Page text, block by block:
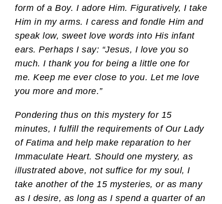
form of a Boy. I adore Him. Figuratively, I take
Him in my arms. I caress and fondle Him and
speak low, sweet love words into His infant
ears. Perhaps I say: “Jesus, I love you so
much. I thank you for being a little one for
me. Keep me ever close to you. Let me love
you more and more.”
Pondering thus on this mystery for 15
minutes, I fulfill the requirements of Our Lady
of Fatima and help make reparation to her
Immaculate Heart. Should one mystery, as
illustrated above, not suffice for my soul, I
take another of the 15 mysteries, or as many
as I desire, as long as I spend a quarter of an